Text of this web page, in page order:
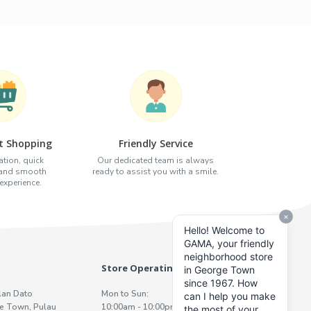
Shopping
quick
smooth
Friendly Service
Our dedicated team is always
ready to assist you with a smile.
Dato
Town, Pulau
Store Operating Hours
Mon to Sun:
10:00am - 10:00pm